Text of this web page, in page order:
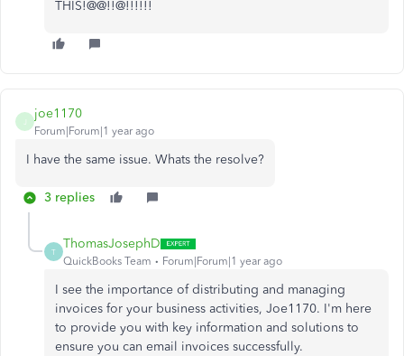
THIS!@@!!@!!!!!!
joe1170
Forum|Forum|1 year ago
I have the same issue. Whats the resolve?
3 replies
T
ThomasJosephD
QuickBooks Team Forum|Forum|1 year ago
I see the importance of distributing and managing
invoices for your business activities, Joe1170. I'm here
to provide you with key information and solutions to
ensure you can email invoices successfully.